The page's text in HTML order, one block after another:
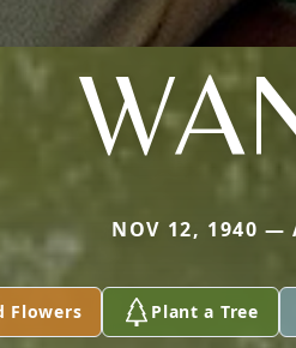
NOV 12, 1940 —
Flowers Plant a Tree